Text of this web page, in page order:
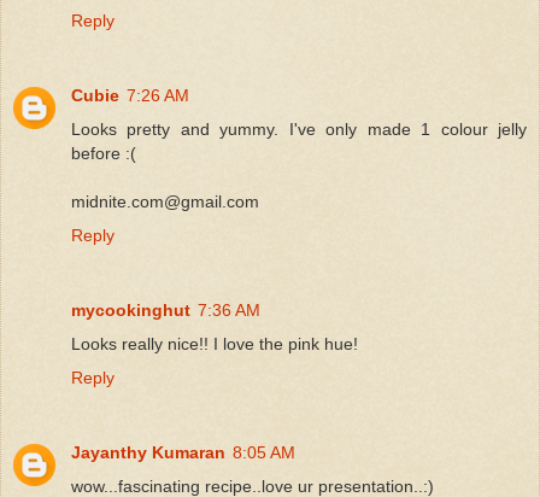
Reply
Cubie 7:26 AM
Looks pretty and yummy. I've only made 1 colour jelly
before :(
midnite.com@gmail.com
Reply
mycookinghut 7:36 AM
Looks really nice!! I love the pink hue!
Reply
Jayanthy Kumaran 8:05 AM
wow...fascinating recipe..love ur presentation..:)